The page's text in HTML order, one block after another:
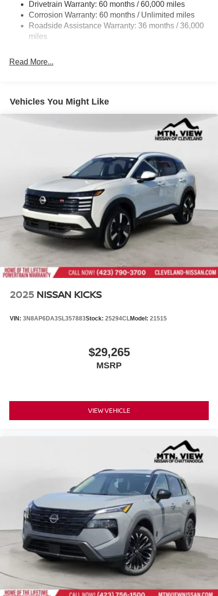
Intelligent Auto Headlights (i-Ah) Auto On/Off Projector
Beam Led Low/High Beam Daytime Running Auto
High-Beam Headlamps w/Delay-Off
Laminated Glass
Liftgate Rear Cargo Access
and Black Wheel Well Trim
Tailgate/Rear Door Lock Included w/Power Door Locks
Tire Mobility Kit
Variable Intermittent Wipers
Wheels: 17" Alloy
Drivetrain Warranty: 60 months / 60,000 miles
Corrosion Warranty: 60 months / Unlimited miles
Roadside Assistance Warranty: 36 months / 36,000
miles
Read More...
Vehicles You Might Like
2025 NISSAN KICKS
VIN: 3N8AP6DA3SL357883Stock: 25294CLModel: 21515
$29,265
MSRP
VIEW VEHICLE